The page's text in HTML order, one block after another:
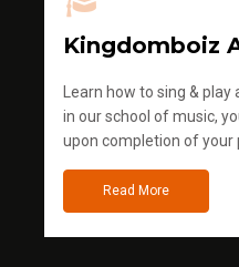
Kingdomboiz
Learn how to sing &
in our school of music,
upon completion of your
Read More